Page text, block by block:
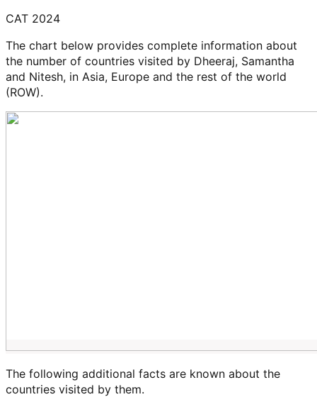
CAT 2024
The chart below provides complete information about
the number of countries visited by Dheeraj, Samantha
and Nitesh, in Asia, Europe and the rest of the world
(ROW).
The following additional facts are known about the
countries visited by them.